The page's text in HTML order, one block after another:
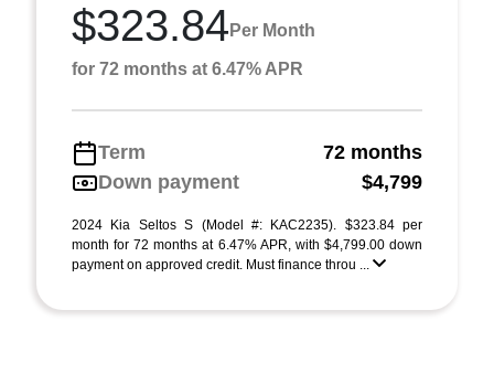
$323.84 Per Month
for 72 months at 6.47% APR
Term
72 months
Down payment
$4,799
2024 Kia Seltos S (Model #: KAC2235). $323.84 per
month for 72 months at 6.47% APR, with $4,799.00 down
payment on approved credit. Must finance throu ...